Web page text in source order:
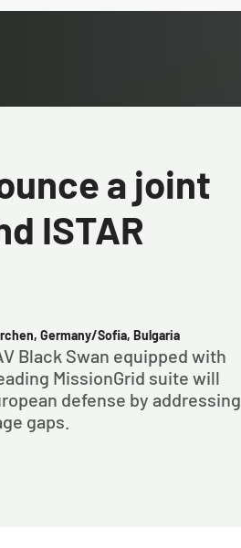
a joint
ISTAR
Germany/Sofia, Bulgaria
Black Swan equipped with
MissionGrid suite will
defense by addressing
gaps.